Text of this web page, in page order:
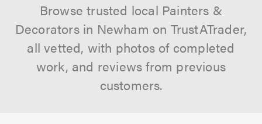
Browse trusted local Painters &
Decorators in Newham on TrustATrader,
all vetted, with photos of completed
work, and reviews from previous
customers.